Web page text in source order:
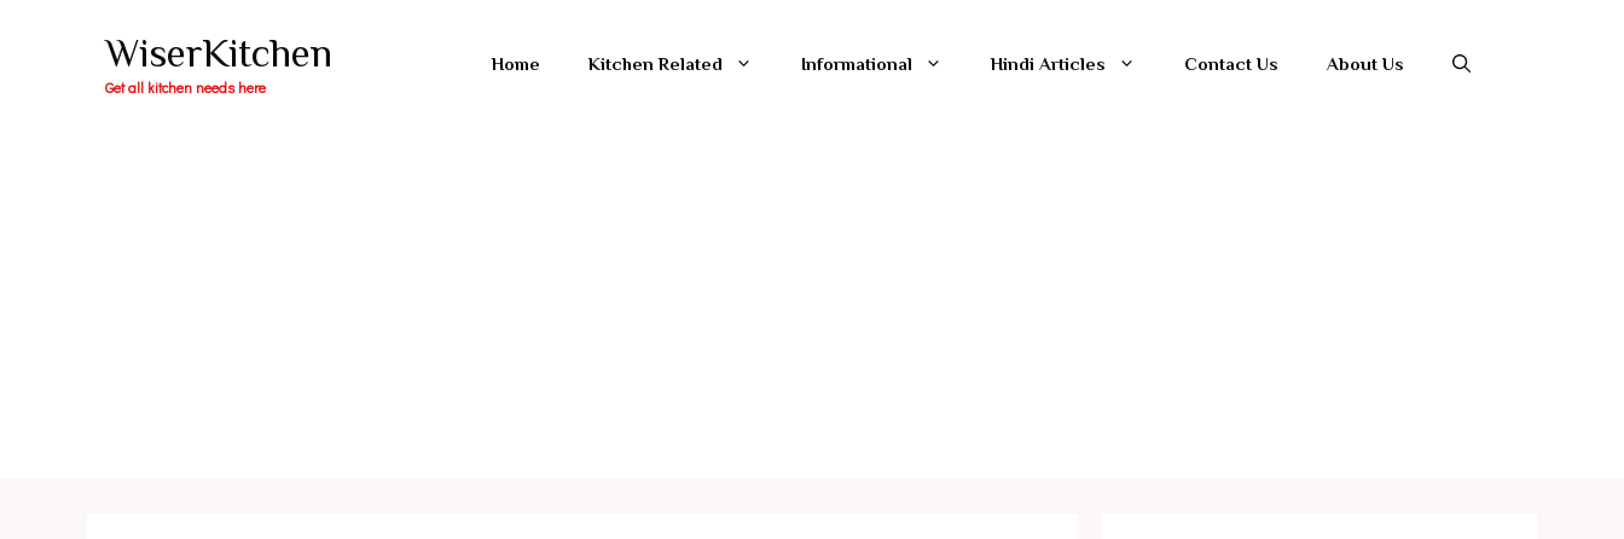
WiserKitchen
Get all kitchen needs here
Home Kitchen Related Informational Hindi Articles Contact Us About Us